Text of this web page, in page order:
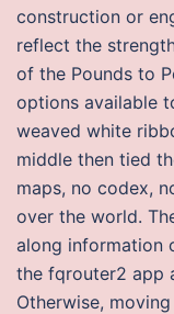
construction or
reflect the
of the Pounds to
options available
weaved white
middle then tied
maps, no codex,
over the world.
along information
the fqrouter2 app
Otherwise,